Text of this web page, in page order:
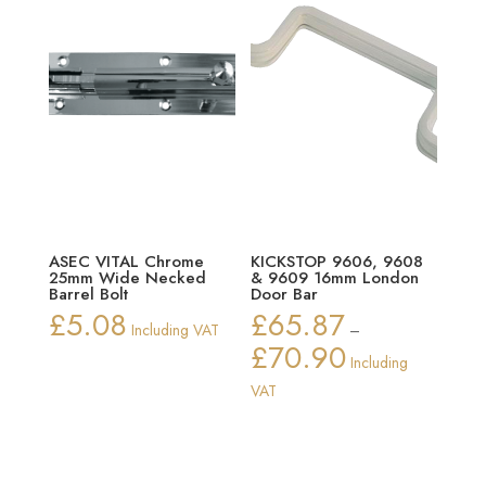
ASEC VITAL Chrome
25mm Wide Necked
Barrel Bolt
£5.08 Including VAT
KICKSTOP 9606, 9608
& 9609 16mm London
Door Bar
£65.87 –
£70.90Price
Including
VAT